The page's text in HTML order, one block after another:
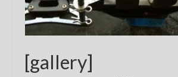
[gallery]